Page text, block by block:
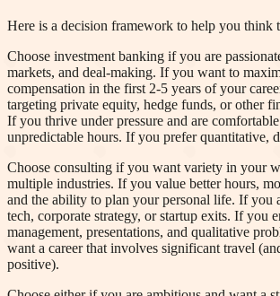
Here is a decision framework to help you think
Choose investment banking if you are
markets, and deal-making. If you want to
compensation in the first 2-5 years of your
targeting private equity, hedge funds, or other
If you thrive under pressure and are
unpredictable hours. If you prefer quantitative,
Choose consulting if you want variety in your
multiple industries. If you value better hours,
and the ability to plan your personal life. If you
tech, corporate strategy, or startup exits. If you
management, presentations, and qualitative
want a career that involves significant travel
positive).